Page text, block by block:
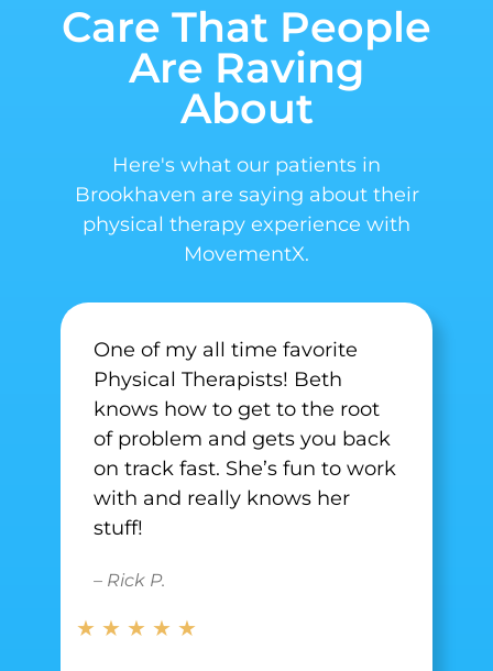
Care That People
Are Raving
About
Here's what our patients in
Brookhaven are saying about their
physical therapy experience with
MovementX.
One of my all time favorite
Physical Therapists! Beth
knows how to get to the root
of problem and gets you back
on track fast. She’s fun to work
with and really knows her
stuff!
– Rick P.
★ ★ ★ ★ ★